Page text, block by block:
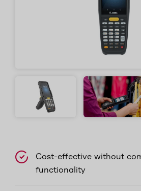
Cost-effective without
functionality